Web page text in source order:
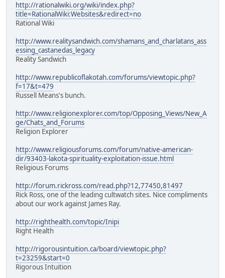
http://rationalwiki.org/wiki/index.php?
title=RationalWiki:Websites&redirect=no
Rational Wiki
http://www.realitysandwich.com/shamans_and_charlatans_ass
essing_castanedas_legacy
Reality Sandwich
http://www.republicoflakotah.com/forums/viewtopic.php?
f=17&t=479
Russell Means's bunch.
http://www.religionexplorer.com/top/Opposing_Views/New_A
ge/Chats_and_Forums
Religion Explorer
http://www.religiousforums.com/forum/native-american-
dir/93403-lakota-spirituality-exploitation-issue.html
Religious Forums
http://forum.rickross.com/read.php?12,77450,81497
Rick Ross, one of the leading cultwatch sites. Nice compliments
about our work against James Ray.
http://righthealth.com/topic/Inipi
Right Health
http://rigorousintuition.ca/board/viewtopic.php?
t=23259&start=0
Rigorous Intuition